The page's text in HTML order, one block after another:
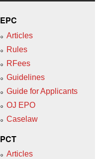
EPC
Articles
Rules
RFees
Guidelines
Guide for Applicants
OJ EPO
Caselaw
PCT
Articles